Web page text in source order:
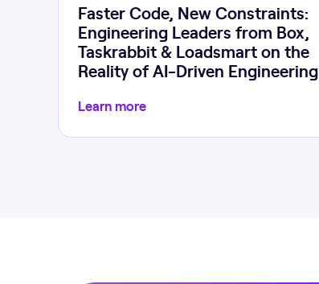
Faster Code, New Constraints:
Engineering Leaders from Box,
Taskrabbit & Loadsmart on the
Reality of AI-Driven Engineering
Learn more